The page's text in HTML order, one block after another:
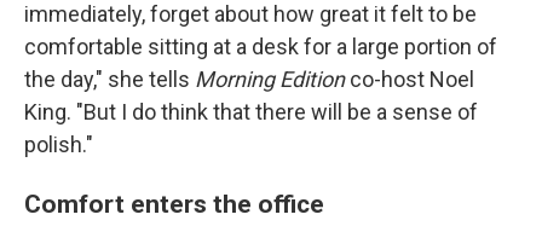
immediately, forget about how great it felt to be
comfortable sitting at a desk for a large portion of
the day," she tells Morning Editionco-host Noel
King. "But I do think that there will be a sense of
polish."
Comfort enters the office